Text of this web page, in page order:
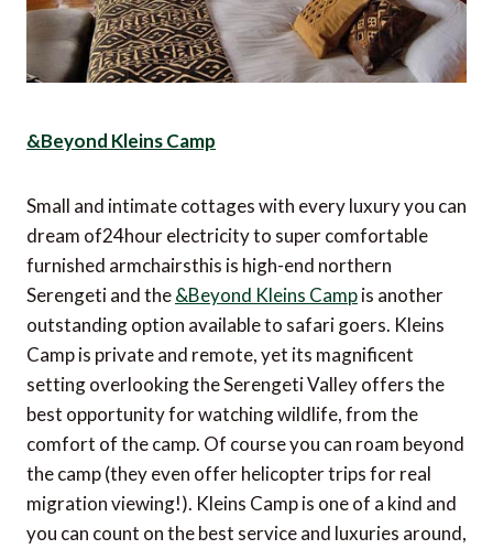
&Beyond Kleins Camp
Small and intimate cottages with every luxury you can
dream of24hour electricity to super comfortable
furnished armchairsthis is high-end northern
Serengeti and the&Beyond Kleins Campis another
outstanding option available to safari goers. Kleins
Camp is private and remote, yet its magnificent
setting overlooking the Serengeti Valley offers the
best opportunity for watching wildlife, from the
comfort of the camp. Of course you can roam beyond
the camp (they even offer helicopter trips for real
migration viewing!). Kleins Camp is one of a kind and
you can count on the best service and luxuries around,